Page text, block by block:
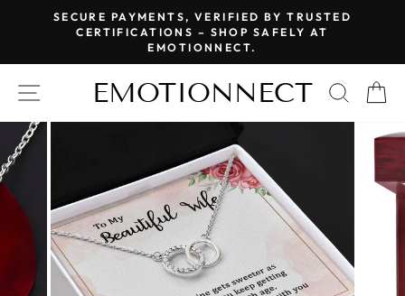
Pause
slideshow
SECURE PAYMENTS, VERIFIED BY TRUSTED
CERTIFICATIONS – SHOP SAFELY AT
EMOTIONNECT.
SITE NAVIGATION
EMOTIONNECT